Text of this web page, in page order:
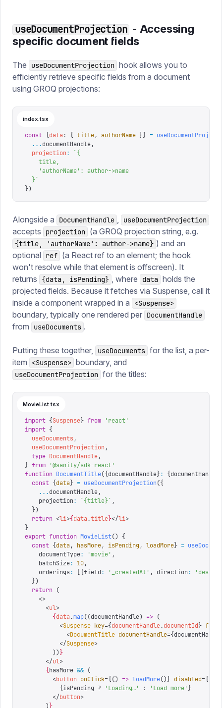
useDocumentProjection - Accessing
specific document fields
The useDocumentProjection hook allows you to
efficiently retrieve specific fields from a document
using GROQ projections:
index.tsx
const {data: { title, authorName }} =
  ...
documentHandle,
  projection
: `{
    title,
    'authorName': author->name
  }
`
})
Alongside a DocumentHandle , useDocumentProjection
accepts projection (a GROQ projection string, e.g.
{title, 'authorName': author->name} ) and an
optional
ref (a React ref to an element; the hook
won't resolve while that element is offscreen). It
returns
{data, isPending} , where data holds the
projected fields. Because it fetches via Suspense, call it
inside a component wrapped in a
<Suspense>
boundary, typically one rendered per DocumentHandle
from useDocuments .
Putting these together, useDocuments for the list, a per-
item
<Suspense> boundary, and
useDocumentProjection for the titles:
MovieList.tsx
import {Suspense} from 'react'
import {
  useDocuments
,
  useDocumentProjection
,
  type
DocumentHandle,
} from '@sanity/sdk-react'
function DocumentTitle({documentHandle}: {documentHandle
  const
{data} = useDocumentProjection({
    ...
documentHandle,
    projection
: `{title}` ,
  })
  return
<li>{data.title}</li>
}
export function MovieList()
{
  const
{data, hasMore, isPending , loadMore} =
    documentType
: 'movie' ,
    batchSize
: 10,
    orderings
: [{field: ' _createdAt' , direction: 'desc
  })
  return
(
    <>
      <
ul>
        {
data.map((documentHandle) => (
          <
Suspense key={documentHandle.documentId}
            <
DocumentTitle documentHandle={documentHandle
          </
Suspense>
        ))
}
      </
ul>
      {
hasMore && (
        <
button onClick={ () => loadMore() } disabled={
          {
isPending ? 'Loading…' : 'Load more' }
        </
button>
      )
}